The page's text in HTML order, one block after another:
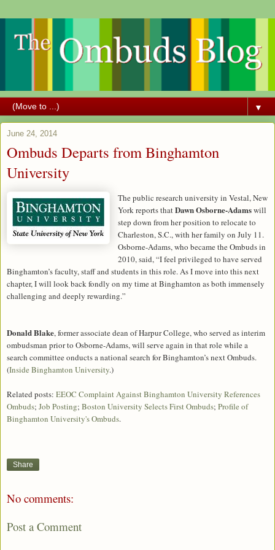
▼
June 24, 2014
Ombuds Departs from Binghamton
University
The public research university in Vestal, New
York reports thatDawn Osborne-Adamswill
step down from her position to relocate to
Charleston, S.C., with her family on July 11.
Osborne-Adams, who became the Ombuds in
2010, said, “I feel privileged to have served
Binghamton’s faculty, staff and students in this role. As I move into this next
chapter, I will look back fondly on my time at Binghamton as both immensely
challenging and deeply rewarding.”
Donald Blake, former associate dean of Harpur College, who served as interim
ombudsman prior to Osborne-Adams, will serve again in that role while a
search committee onducts a national search for Binghamton’s next Ombuds.
(Inside Binghamton University.)
Related posts: EEOC Complaint Against Binghamton University References
Ombuds; Job Posting; Boston University Selects First Ombuds; Profile of
Binghamton University's Ombuds.
Share
No comments:
Post a Comment